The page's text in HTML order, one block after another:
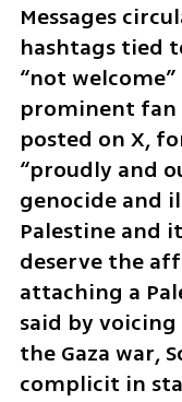
Messages
hashtags tied
“not
prominent fan
posted on X,
“proudly and
genocide and
Palestine and
deserve the
attaching a
said by
the Gaza war,
complicit in